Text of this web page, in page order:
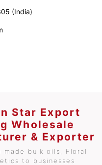
(India)
Star Export
Wholesale
& Exporter
made bulk oils, Floral
to businesses